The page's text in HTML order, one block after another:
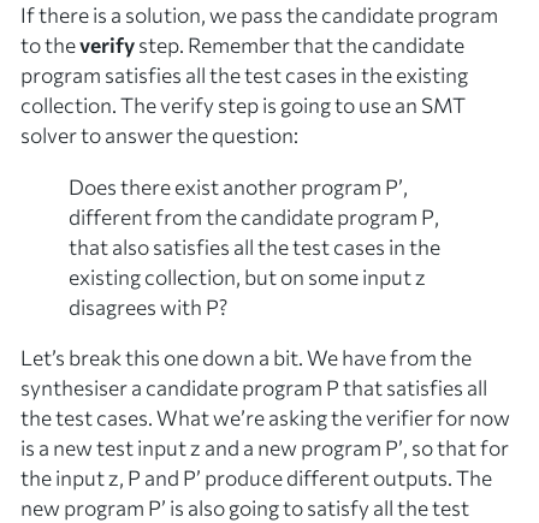
If there is a solution, we pass the candidate program
to theverifystep. Remember that the candidate
program satisfies all the test cases in the existing
collection. The verify step is going to use an SMT
solver to answer the question:
Does there existanotherprogram P’,
different from the candidate program P,
that also satisfies all the test cases in the
existing collection, but on some inputz
disagrees with P?
Let’s break this one down a bit. We have from the
synthesiser a candidate program Pthat satisfies all
the test cases. What we’re asking the verifier for now
is a newtest inputz and a new program P’, so that for
the inputz, P and P’ producedifferentoutputs. The
new program P’ is also going to satisfy all the test